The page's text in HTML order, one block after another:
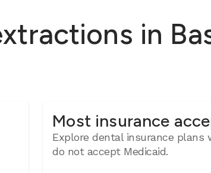
in
Most insurance
Explore dental insurance plans
do not accept Medicaid.